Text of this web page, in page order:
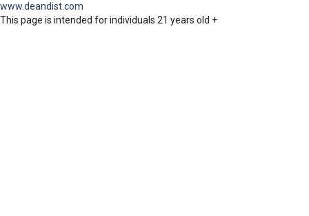
www.deandist.com
This page is intended for individuals 21 years old +